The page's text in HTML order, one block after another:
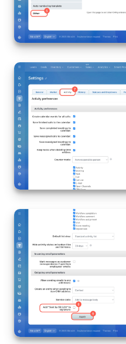
Online Store
CRM + Online Store
CRM Payment
e-Signature
e-Signature for HR
Employees
Knowledge base
Automation
Workflows
Telephony
Market
Settings